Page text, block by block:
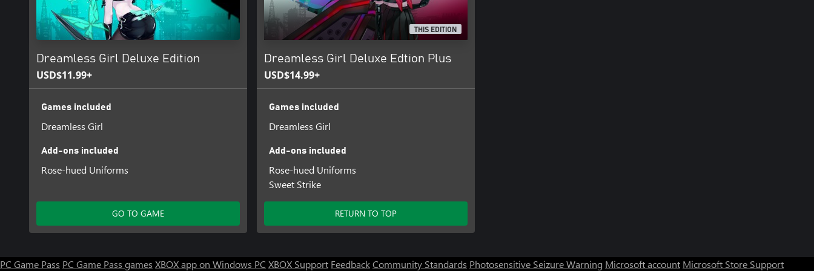
Dreamless Girl Deluxe Edition
USD$11.99+
Games included
Dreamless Girl
Add-ons included
Rose-hued Uniforms
GO TO GAME
THIS EDITION
Dreamless Girl Deluxe Edtion Plus
USD$14.99+
Games included
Dreamless Girl
Add-ons included
Rose-hued Uniforms
Sweet Strike
RETURN TO TOP
PC Game Pass PC Game Pass games XBOX app on Windows PC XBOX Support FeedbackCommunity Standards Photosensitive Seizure Warning Microsoft account Microsoft Store Support